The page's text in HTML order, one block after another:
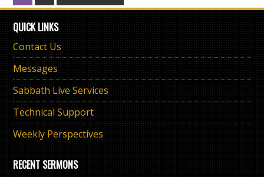
QUICK LINKS
Contact Us
Messages
Sabbath Live Services
Technical Support
Weekly Perspectives
RECENT SERMONS